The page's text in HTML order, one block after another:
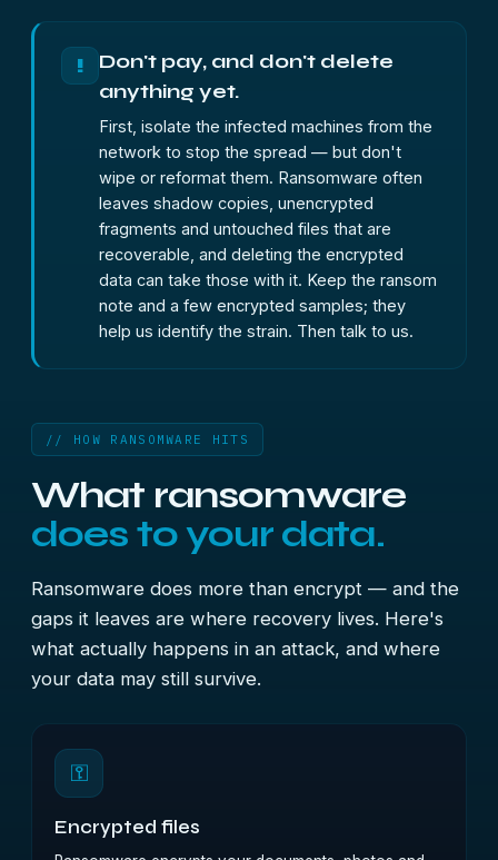
!
Don't pay, and don't delete
anything yet.
First, isolate the infected machines from the
network to stop the spread — but don't
wipe or reformat them. Ransomware often
leaves shadow copies, unencrypted
fragments and untouched files that are
recoverable, and deleting the encrypted
data can take those with it. Keep the ransom
note and a few encrypted samples; they
help us identify the strain. Then talk to us.
// HOW RANSOMWARE HITS
What ransomware
does to your data.
Ransomware does more than encrypt — and the
gaps it leaves are where recovery lives. Here's
what actually happens in an attack, and where
your data may still survive.
⚿
Encrypted files